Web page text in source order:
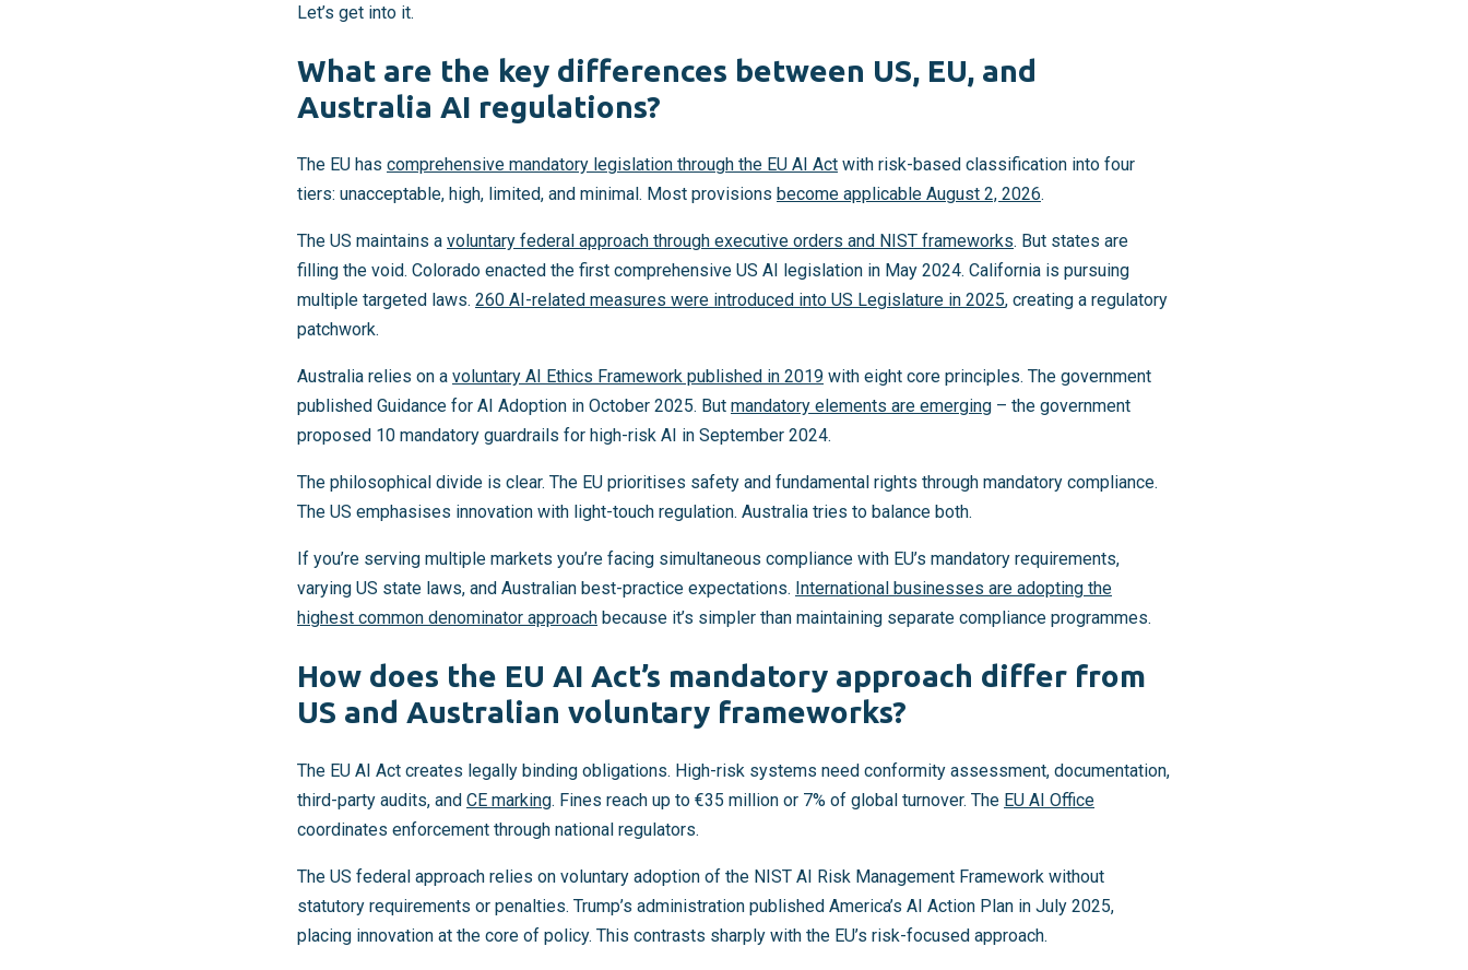
Let’s get into it.
What are the key differences between US, EU, and
Australia AI regulations?
The EU has comprehensive mandatory legislation through the EU AI Act with risk-based classification into four
tiers: unacceptable, high, limited, and minimal. Most provisions become applicable August 2, 2026.
The US maintains a voluntary federal approach through executive orders and NIST frameworks. But states are
filling the void. Colorado enacted the first comprehensive US AI legislation in May 2024. California is pursuing
multiple targeted laws. 260 AI-related measures were introduced into US Legislature in 2025, creating a regulatory
patchwork.
Australia relies on a voluntary AI Ethics Framework published in 2019 with eight core principles. The government
published Guidance for AI Adoption in October 2025. But mandatory elements are emerging – the government
proposed 10 mandatory guardrails for high-risk AI in September 2024.
The philosophical divide is clear. The EU prioritises safety and fundamental rights through mandatory compliance.
The US emphasises innovation with light-touch regulation. Australia tries to balance both.
If you’re serving multiple markets you’re facing simultaneous compliance with EU’s mandatory requirements,
varying US state laws, and Australian best-practice expectations. International businesses are adopting the
highest common denominator approach because it’s simpler than maintaining separate compliance programmes.
How does the EU AI Act’s mandatory approach differ from
US and Australian voluntary frameworks?
The EU AI Act creates legally binding obligations. High-risk systems need conformity assessment, documentation,
third-party audits, and CE marking. Fines reach up to €35 million or 7% of global turnover. The EU AI Office
coordinates enforcement through national regulators.
The US federal approach relies on voluntary adoption of the NIST AI Risk Management Framework without
statutory requirements or penalties. Trump’s administration published America’s AI Action Plan in July 2025,
placing innovation at the core of policy. This contrasts sharply with the EU’s risk-focused approach.